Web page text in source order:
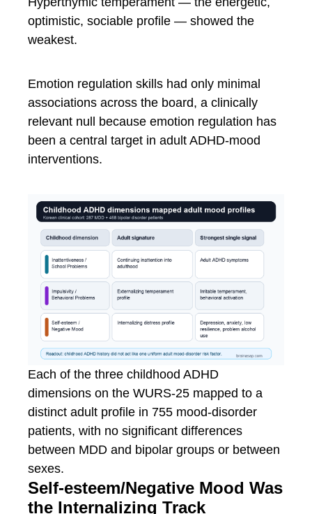
optimistic, sociable profile — showed the
weakest.
Emotion regulation skills had only minimal
associations across the board, a clinically
relevant null because emotion regulation has
been a central target in adult ADHD-mood
interventions.
Each of the three childhood ADHD
dimensions on the WURS-25 mapped to a
distinct adult profile in 755 mood-disorder
patients, with no significant differences
between MDD and bipolar groups or between
sexes.
Self-esteem/Negative Mood Was
the Internalizing Track